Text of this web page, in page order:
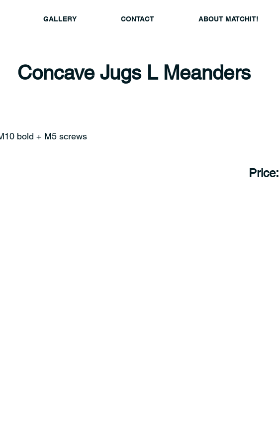
GALLERY CONTACT ABOUT MATCHIT!
Concave Jugs L Meanders
bold + M5 screws
Price: